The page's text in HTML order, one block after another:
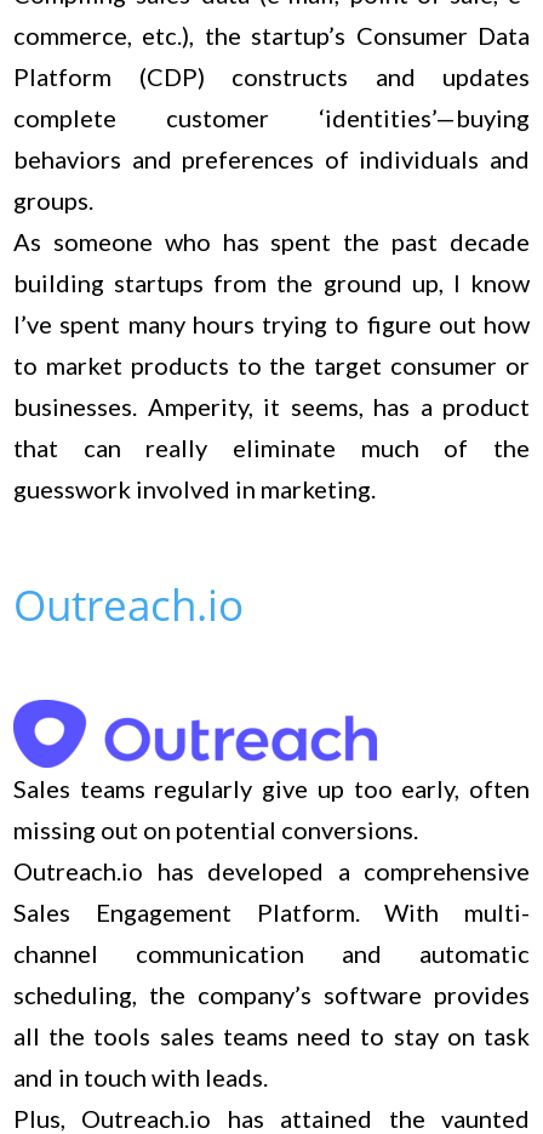
commerce, etc.), the startup’s Consumer Data
Platform (CDP) constructs and updates
complete customer ‘identities’—buying
behaviors and preferences of individuals and
groups.
As someone who has spent the past decade
building startups from the ground up, I know
I’ve spent many hours trying to figure out how
to market products to the target consumer or
businesses. Amperity, it seems, has a product
that can really eliminate much of the
guesswork involved in marketing.
Outreach.io
Sales teams regularly give up too early, often
missing out on potential conversions.
Outreach.io has developed a comprehensive
Sales Engagement Platform. With multi-
channel communication and automatic
scheduling, the company’s software provides
all the tools sales teams need to stay on task
and in touch with leads.
Plus, Outreach.io has attained the vaunted